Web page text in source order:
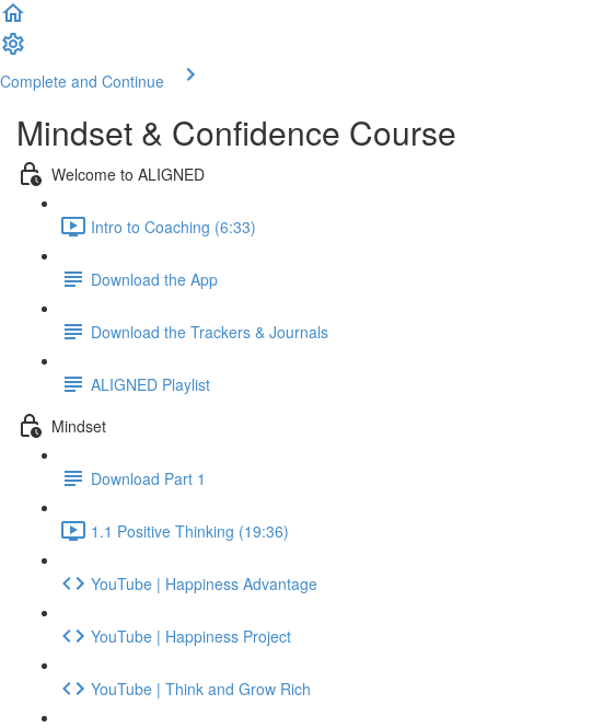
Complete and Continue
Mindset & Confidence Course
Welcome to ALIGNED
Intro to Coaching (6:33)
Download the App
Download the Trackers & Journals
ALIGNED Playlist
Mindset
Download Part 1
1.1 Positive Thinking (19:36)
YouTube | Happiness Advantage
YouTube | Happiness Project
YouTube | Think and Grow Rich